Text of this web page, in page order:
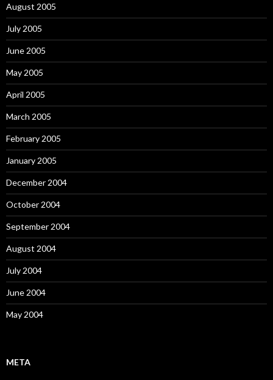
August 2005
July 2005
June 2005
May 2005
April 2005
March 2005
February 2005
January 2005
December 2004
October 2004
September 2004
August 2004
July 2004
June 2004
May 2004
META